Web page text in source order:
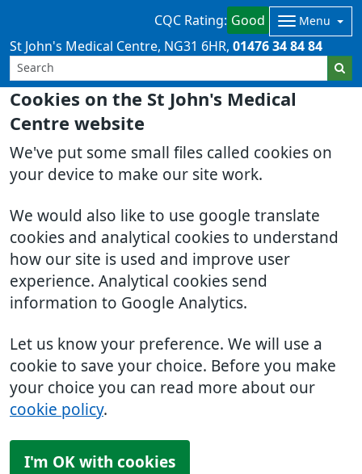
Cookies on the St John's Medical
Centre website
We've put some small files called cookies on
your device to make our site work.
We would also like to use google translate
cookies and analytical cookies to understand
how our site is used and improve user
experience. Analytical cookies send
information to Google Analytics.
Let us know your preference. We will use a
cookie to save your choice. Before you make
your choice you can read more about our
cookie policy.
I'm OK with cookies
CQC Rating: Good Menu
St John's Medical Centre NG31 6HR 01476 34 84 84